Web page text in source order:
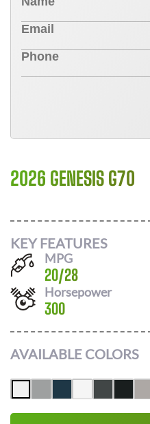
2026 GENESIS G70
KEY FEATURES
MPG
20/28
Horsepower
300
AVAILABLE COLORS